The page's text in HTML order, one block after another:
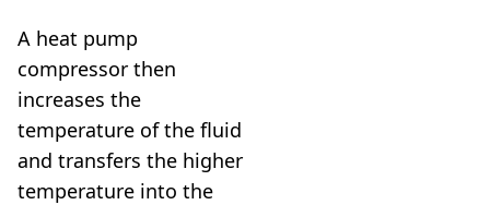
A heat pump
compressor then
increases the
temperature of the fluid
and transfers the higher
temperature into the